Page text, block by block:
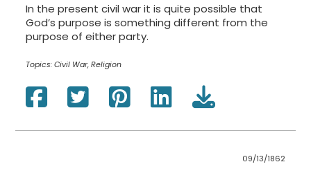
In the present civil war it is quite possible that
God’s purpose is something different from the
purpose of either party.
Topics:Civil War, Religion
09/13/1862